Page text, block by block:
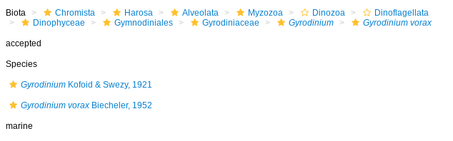
Biota Chromista Harosa Alveolata Myzozoa Dinozoa
Dinoflagellata
Dinophyceae
Gymnodiniales Gyrodiniaceae Gyrodinium Gyrodinium vorax
accepted
Species
GyrodiniumKofoid & Swezy, 1921
Gyrodinium voraxBiecheler, 1952
marine